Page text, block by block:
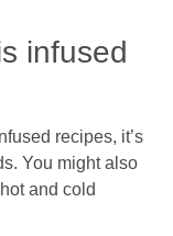
infused
recipes, it’s
You might also
and cold